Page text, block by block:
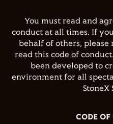
You must read and
conduct at all times. If
behalf of others, please
read this code of
been developed to
environment for all
StoneX
CODE